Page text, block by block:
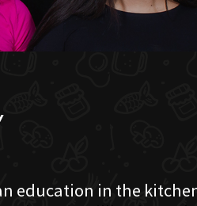
education in the